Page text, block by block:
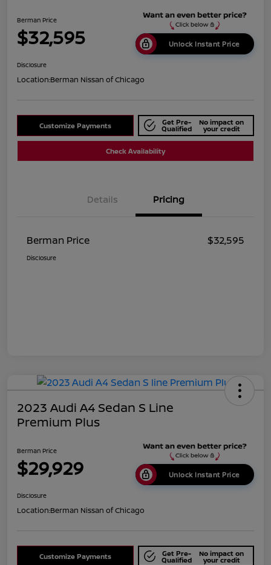
Berman Price
$32,595 Unlock Instant Price
Disclosure
Location:Berman Nissan of Chicago
Customize Payments Get Pre-
Qualified
No impact on
your credit
Check Availability
Details Pricing
Berman Price $32,595
Disclosure
2023 Audi A4 Sedan S Line
Premium Plus
Berman Price
$29,929 Unlock Instant Price
Disclosure
Location:Berman Nissan of Chicago
Customize Payments Get Pre-
Qualified
No impact on
your credit